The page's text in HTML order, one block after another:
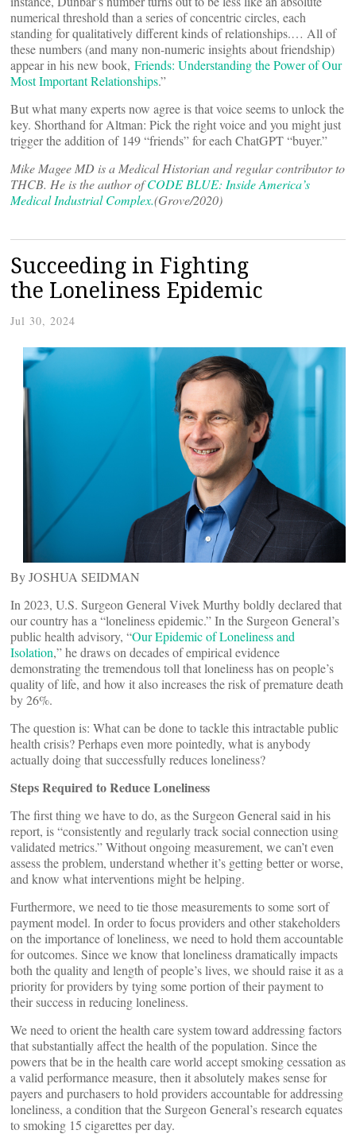
numerical threshold than a series of concentric circles, each
standing for qualitatively different kinds of relationships.… All of
these numbers (and many non-numeric insights about friendship)
appear in his new book, Friends: Understanding the Power of Our
Most Important Relationships.”
But what many experts now agree is that voice seems to unlock the
key. Shorthand for Altman: Pick the right voice and you might just
trigger the addition of 149 “friends” for each ChatGPT “buyer.”
Mike Magee MD is a Medical Historian and regular contributor to
THCB. He is the author ofCODE BLUE: Inside America’s
Medical Industrial Complex.(Grove/2020)
Succeeding in Fighting
the Loneliness Epidemic
Jul 30, 2024
By JOSHUA SEIDMAN
In 2023, U.S. Surgeon General Vivek Murthy boldly declared that
our country has a “loneliness epidemic.” In the Surgeon General’s
public health advisory, “Our Epidemic of Loneliness and
Isolation,” he draws on decades of empirical evidence
demonstrating the tremendous toll that loneliness has on people’s
quality of life, and how it also increases the risk of premature death
by 26%.
The question is: What can be done to tackle this intractable public
health crisis? Perhaps even more pointedly, what is anybody
actually doing that successfully reduces loneliness?
Steps Required to Reduce Loneliness
The first thing we have to do, as the Surgeon General said in his
report, is “consistently and regularly track social connection using
validated metrics.” Without ongoing measurement, we can’t even
assess the problem, understand whether it’s getting better or worse,
and know what interventions might be helping.
Furthermore, we need to tie those measurements to some sort of
payment model. In order to focus providers and other stakeholders
on the importance of loneliness, we need to hold them accountable
for outcomes. Since we know that loneliness dramatically impacts
both the quality and length of people’s lives, we should raise it as a
priority for providers by tying some portion of their payment to
their success in reducing loneliness.
We need to orient the health care system toward addressing factors
that substantially affect the health of the population. Since the
powers that be in the health care world accept smoking cessation as
a valid performance measure, then it absolutely makes sense for
payers and purchasers to hold providers accountable for addressing
loneliness, a condition that the Surgeon General’s research equates
to smoking 15 cigarettes per day.